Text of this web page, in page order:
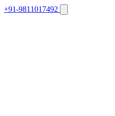
+91-9811017492